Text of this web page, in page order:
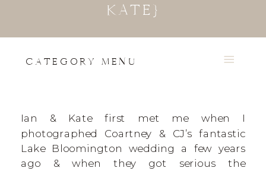
KATE}
CATEGORY MENU
Ian & Kate first met me when I
photographed Coartney & CJ’s fantastic
Lake Bloomington wedding a few years
ago & when they got serious the